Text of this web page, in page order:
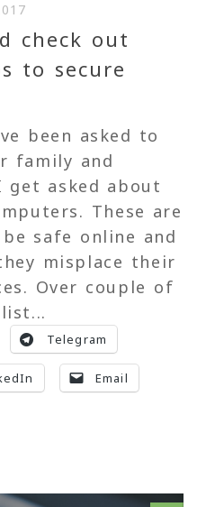
check out
to secure
been asked to
family and
get asked about
These are
safe online and
misplace their
Over couple of
Telegram
Email